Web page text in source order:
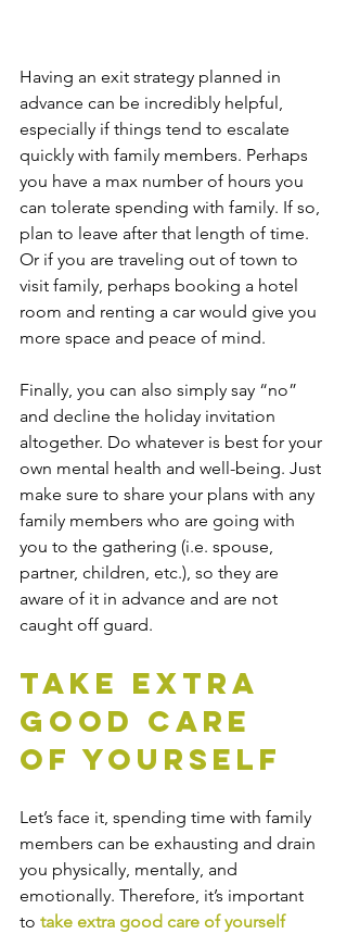
Having an exit strategy planned in
advance can be incredibly helpful,
especially if things tend to escalate
quickly with family members. Perhaps
you have a max number of hours you
can tolerate spending with family. If so,
plan to leave after that length of time.
Or if you are traveling out of town to
visit family, perhaps booking a hotel
room and renting a car would give you
more space and peace of mind.
Finally, you can also simply say “no”
and decline the holiday invitation
altogether. Do whatever is best for your
own mental health and well-being. Just
make sure to share your plans with any
family members who are going with
you to the gathering (i.e. spouse,
partner, children, etc.), so they are
aware of it in advance and are not
caught off guard.
Take Extra
Good Care
of Yourself
Let’s face it, spending time with family
members can be exhausting and drain
you physically, mentally, and
emotionally. Therefore, it’s important
to take extra good care of yourself